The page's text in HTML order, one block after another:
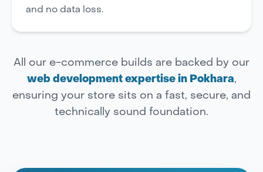
and no data loss.
All our e-commerce builds are backed by our
web development expertise in Pokhara,
ensuring your store sits on a fast, secure, and
technically sound foundation.